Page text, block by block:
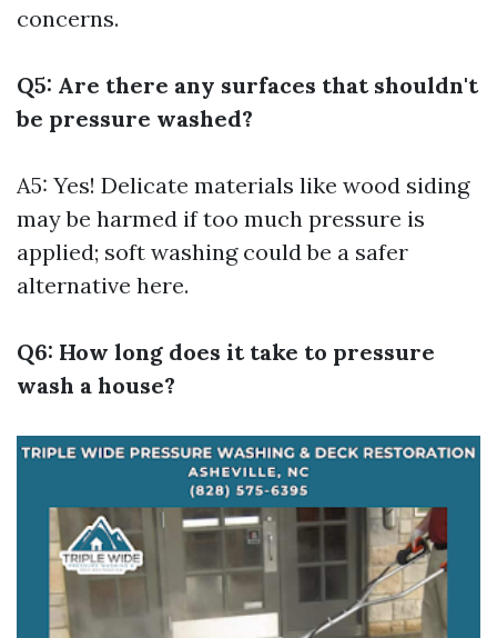
concerns.
Q5: Are there any surfaces that shouldn't
be pressure washed?
A5: Yes! Delicate materials like wood siding
may be harmed if too much pressure is
applied; soft washing could be a safer
alternative here.
Q6: How long does it take to pressure
wash a house?